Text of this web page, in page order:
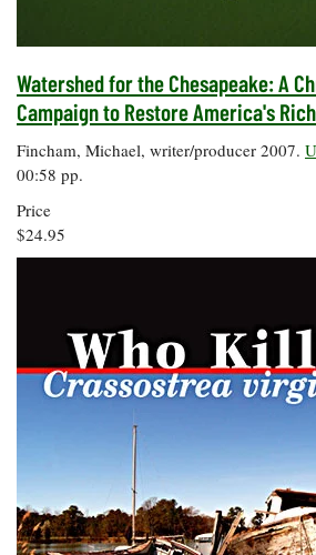
Watershed for the Chesapeake: A
Campaign to Restore America's
Fincham, Michael, writer/producer 2007.
00:58 pp.
Price
$24.95